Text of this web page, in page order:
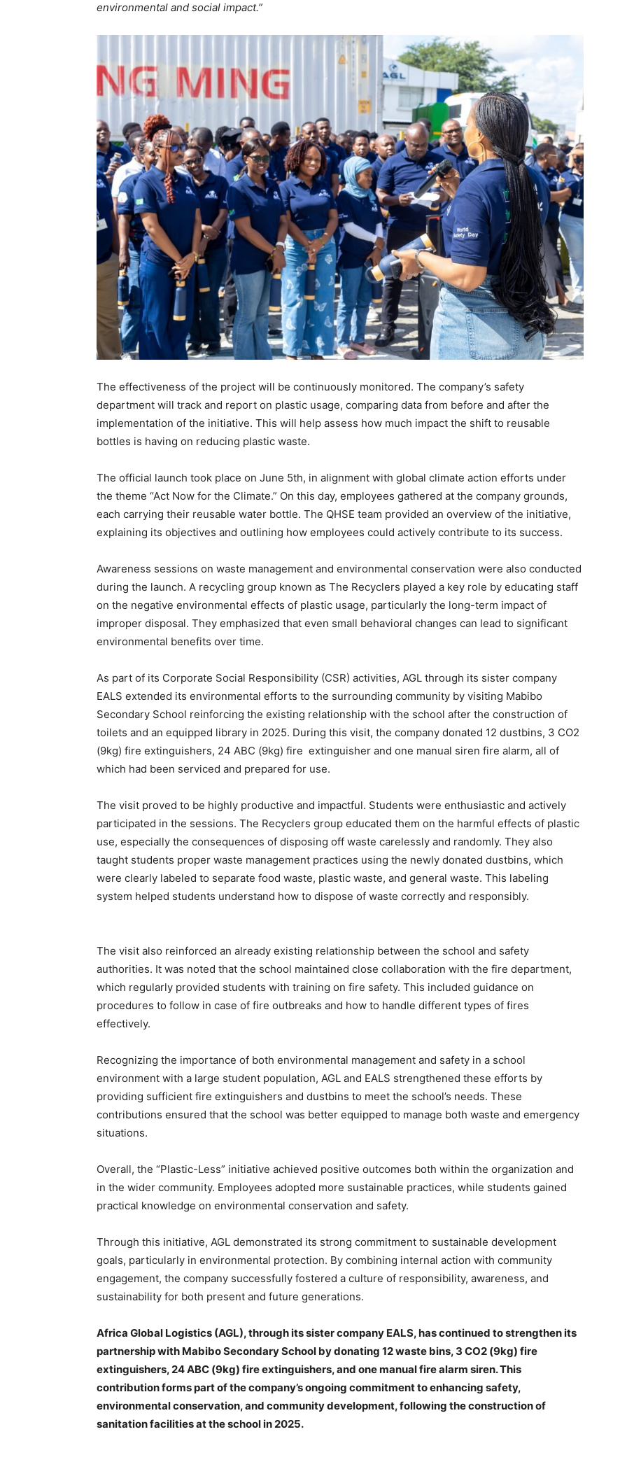
environmental and social impact.”
The effectiveness of the project will be continuously monitored. The company’s safety
department will track and report on plastic usage, comparing data from before and after the
implementation of the initiative. This will help assess how much impact the shift to reusable
bottles is having on reducing plastic waste.
The official launch took place on June 5th, in alignment with global climate action efforts under
the theme “Act Now for the Climate.” On this day, employees gathered at the company grounds,
each carrying their reusable water bottle. The QHSE team provided an overview of the initiative,
explaining its objectives and outlining how employees could actively contribute to its success.
Awareness sessions on waste management and environmental conservation were also conducted
during the launch. A recycling group known as The Recyclers played a key role by educating staff
on the negative environmental effects of plastic usage, particularly the long-term impact of
improper disposal. They emphasized that even small behavioral changes can lead to significant
environmental benefits over time.
As part of its Corporate Social Responsibility (CSR) activities, AGL through its sister company
EALS extended its environmental efforts to the surrounding community by visiting Mabibo
Secondary School reinforcing the existing relationship with the school after the construction of
toilets and an equipped library in 2025. During this visit, the company donated 12 dustbins, 3 CO2
(9kg) fire extinguishers, 24 ABC (9kg) fire extinguisher and one manual siren fire alarm, all of
which had been serviced and prepared for use.
The visit proved to be highly productive and impactful. Students were enthusiastic and actively
participated in the sessions. The Recyclers group educated them on the harmful effects of plastic
use, especially the consequences of disposing off waste carelessly and randomly. They also
taught students proper waste management practices using the newly donated dustbins, which
were clearly labeled to separate food waste, plastic waste, and general waste. This labeling
system helped students understand how to dispose of waste correctly and responsibly.
The visit also reinforced an already existing relationship between the school and safety
authorities. It was noted that the school maintained close collaboration with the fire department,
which regularly provided students with training on fire safety. This included guidance on
procedures to follow in case of fire outbreaks and how to handle different types of fires
effectively.
Recognizing the importance of both environmental management and safety in a school
environment with a large student population, AGL and EALS strengthened these efforts by
providing sufficient fire extinguishers and dustbins to meet the school’s needs. These
contributions ensured that the school was better equipped to manage both waste and emergency
situations.
Overall, the “Plastic-Less” initiative achieved positive outcomes both within the organization and
in the wider community. Employees adopted more sustainable practices, while students gained
practical knowledge on environmental conservation and safety.
Through this initiative, AGL demonstrated its strong commitment to sustainable development
goals, particularly in environmental protection. By combining internal action with community
engagement, the company successfully fostered a culture of responsibility, awareness, and
sustainability for both present and future generations.
Africa Global Logistics (AGL), through its sister company EALS, has continued to strengthen its
partnership with Mabibo Secondary School by donating 12 waste bins, 3 CO2 (9kg) fire
extinguishers, 24 ABC (9kg) fire extinguishers, and one manual fire alarm siren. This
contribution forms part of the company’s ongoing commitment to enhancing safety,
environmental conservation, and community development, following the construction of
sanitation facilities at the school in 2025.